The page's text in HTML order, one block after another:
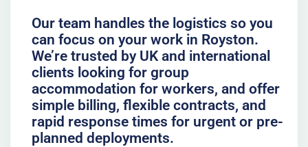
Our team handles the logistics so you
can focus on your work in Royston.
We’re trusted by UK and international
clients looking for group
accommodation for workers, and offer
simple billing, flexible contracts, and
rapid response times for urgent or pre-
planned deployments.